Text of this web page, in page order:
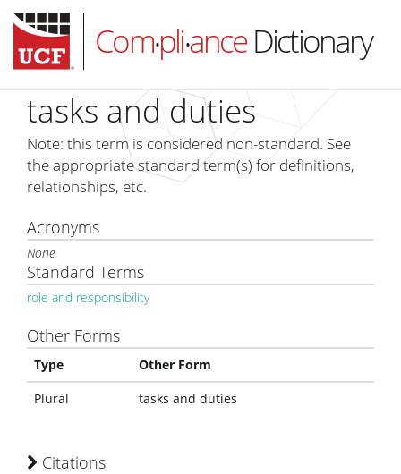
Com•pli•anceDictionary
HOME
tasks and duties
Note: this term is considered non-standard. See
the appropriate standard term(s) for definitions,
relationships, etc.
Acronyms
None
Standard Terms
role and responsibility
Other Forms
Type
Other Form
Plural
tasks and duties
Citations